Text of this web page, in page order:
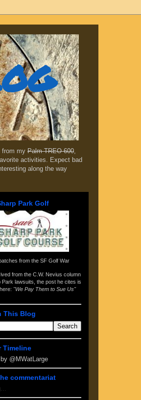
from my Palm TREO 600,
activities. Expect bad
along the way
Park Golf
from the SF Golf War
from the C.W. Nevius column
Park lawsuits , the post he cites is
"We Pay Them to Sue Us"
This Blog
Timeline
@MWatLarge
commentariat